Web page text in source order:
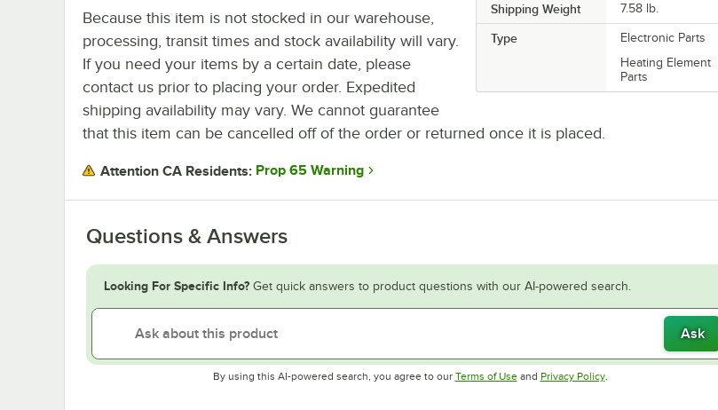
Shipping Weight 7.58 lb.
Type
Electronic Parts
Heating Element
Parts
Because this item is not stocked in our warehouse,
processing, transit times and stock availability will vary.
If you need your items by a certain date, please
contact us prior to placing your order. Expedited
shipping availability may vary. We cannot guarantee
that this item can be cancelled off of the order or returned once it is placed.
Attention CA Residents: Prop 65 Warning
Questions & Answers
Looking For Specific Info? Get quick answers to product questions with our AI-powered search.
Ask
By using this AI-powered search, you agree to our Terms of UseOpens in new tab
and Privacy PolicyOpens in new tab
.